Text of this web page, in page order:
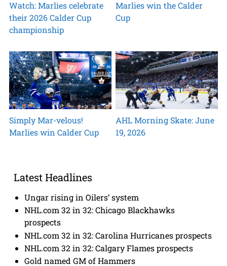
Watch: Marlies celebrate
their 2026 Calder Cup
championship
Marlies win the Calder
Cup
Simply Mar-velous!
Marlies win Calder Cup
AHL Morning Skate: June
19, 2026
Latest Headlines
Ungar rising in Oilers’ system
NHL.com 32 in 32: Chicago Blackhawks
prospects
NHL.com 32 in 32: Carolina Hurricanes prospects
NHL.com 32 in 32: Calgary Flames prospects
Gold named GM of Hammers